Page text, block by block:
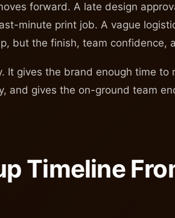
forward. A late design
minute print job. A vague
but the finish, team confidence,
gives the brand enough time to
and gives the on-ground team
Timeline